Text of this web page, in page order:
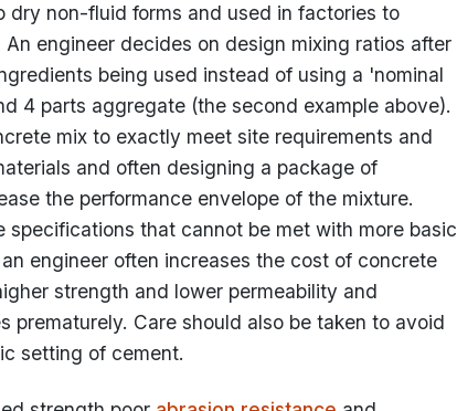
non-fluid forms and used in factories to
engineer decides on design mixing ratios after
being used instead of using a 'nominal
4 parts aggregate (the second example above).
mix to exactly meet site requirements and
and often designing a package of
the performance envelope of the mixture.
that cannot be met with more basic
engineer often increases the cost of concrete
strength and lower permeability and
prematurely. Care should also be taken to avoid
setting of cement.